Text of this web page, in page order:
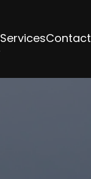
ServicesContact